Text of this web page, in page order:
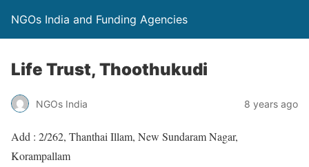
NGOs India and Funding Agencies
Life Trust, Thoothukudi
NGOs India 8 years ago
Add : 2/262, Thanthai Illam, New Sundaram Nagar,
Korampallam